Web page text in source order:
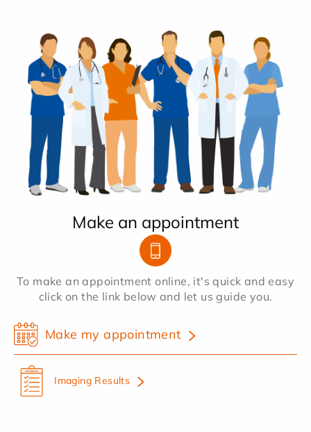
Make an appointment
To make an appointment online, it's quick and easy
click on the link below and let us guide you.
Make my appointment
Imaging Results